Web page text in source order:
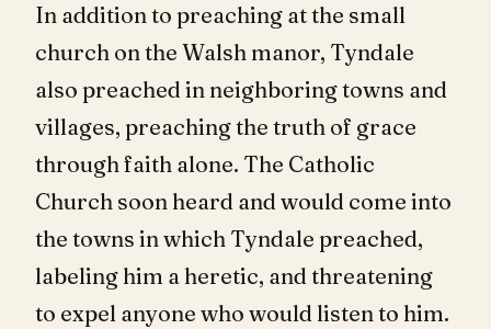
In addition to preaching at the small
church on the Walsh manor, Tyndale
also preached in neighboring towns and
villages, preaching the truth of grace
through faith alone. The Catholic
Church soon heard and would come into
the towns in which Tyndale preached,
labeling him a heretic, and threatening
to expel anyone who would listen to him.